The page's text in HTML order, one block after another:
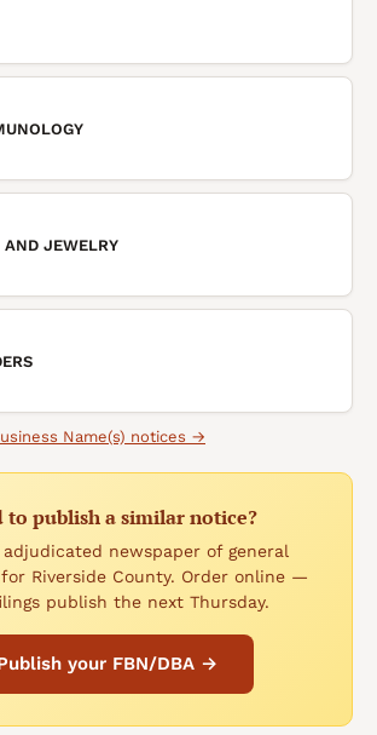
AND JEWELRY
Name(s) notices →
to publish a similar notice?
adjudicated newspaper of general
Riverside County. Order online —
publish the next Thursday.
your FBN/DBA →